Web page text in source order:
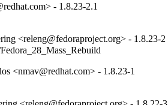
- 1.8.23-2.1
<releng@fedoraproject.org> - 1.8.23-2
<nmav@redhat.com> - 1.8.23-1